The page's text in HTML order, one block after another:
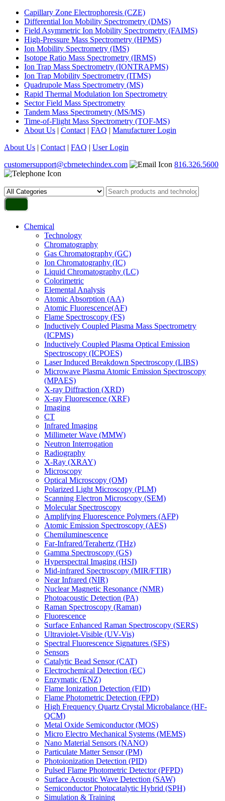
Capillary Zone Electrophoresis (CZE)
Differential Ion Mobility Spectrometry (DMS)
Field Asymmetric Ion Mobility Spectrometry (FAIMS)
High-Pressure Mass Spectrometry (HPMS)
Ion Mobility Spectrometry (IMS)
Isotope Ratio Mass Spectrometry (IRMS)
Ion Trap Mass Spectrometry (IONTRAPMS)
Ion Trap Mobility Spectrometry (ITMS)
Quadrupole Mass Spectrometry (MS)
Rapid Thermal Modulation Ion Spectrometry
Sector Field Mass Spectrometry
Tandem Mass Spectrometry (MS/MS)
Time-of-Flight Mass Spectrometry (TOF-MS)
About Us | Contact | FAQ | Manufacturer Login
About Us | Contact | FAQ | User Login
customersupport@cbrnetechindex.com
816.326.5600
Chemical
Technology
Chromatography
Gas Chromatography (GC)
Ion Chromatography (IC)
Liquid Chromatography (LC)
Colorimetric
Elemental Analysis
Atomic Absorption (AA)
Atomic Fluorescence(AF)
Flame Spectroscopy (FS)
Inductively Coupled Plasma Mass Spectrometry
(ICPMS)
Inductively Coupled Plasma Optical Emission
Spectroscopy (ICPOES)
Laser Induced Breakdown Spectroscopy (LIBS)
Microwave Plasma Atomic Emission Spectroscopy
(MPAES)
X-ray Diffraction (XRD)
X-ray Fluorescence (XRF)
Imaging
CT
Infrared Imaging
Millimeter Wave (MMW)
Neutron Interrogation
Radiography
X-Ray (XRAY)
Microscopy
Optical Microscopy (OM)
Polarized Light Microscopy (PLM)
Scanning Electron Microscopy (SEM)
Molecular Spectroscopy
Amplifying Fluorescence Polymers (AFP)
Atomic Emission Spectroscopy (AES)
Chemiluminescence
Far-Infrared/Terahertz (THz)
Gamma Spectroscopy (GS)
Hyperspectral Imaging (HSI)
Mid-infrared Spectroscopy (MIR/FTIR)
Near Infrared (NIR)
Nuclear Magnetic Resonance (NMR)
Photoacoustic Detection (PA)
Raman Spectroscopy (Raman)
Fluorescence
Surface Enhanced Raman Spectroscopy (SERS)
Ultraviolet-Visible (UV-Vis)
Spectral Fluorescence Signatures (SFS)
Sensors
Catalytic Bead Sensor (CAT)
Electrochemical Detection (EC)
Enzymatic (ENZ)
Flame Ionization Detection (FID)
Flame Photometric Detection (FPD)
High Frequency Quartz Crystal Microbalance (HF-
QCM)
Metal Oxide Semiconductor (MOS)
Micro Electro Mechanical Systems (MEMS)
Nano Material Sensors (NANO)
Particulate Matter Sensor (PM)
Photoionization Detection (PID)
Pulsed Flame Photometric Detector (PFPD)
Surface Acoustic Wave Detection (SAW)
Semiconductor Photocatalytic Hybrid (SPH)
Simulation & Training